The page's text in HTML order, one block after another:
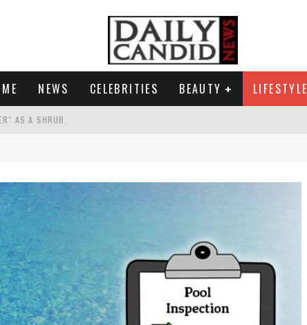
NEWS CELEBRITIES BEAUTY LIFESTYLE
AS A SHRUB.
RESPONSE TO MAX MILLER ABUSE ALLEGATIONS.